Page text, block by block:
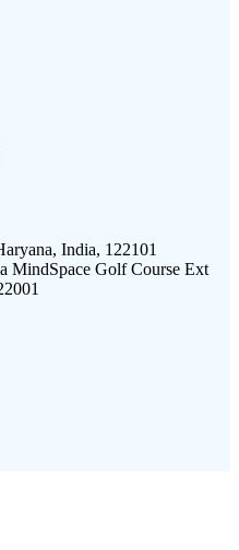
India, 122101
MindSpace Golf Course Ext